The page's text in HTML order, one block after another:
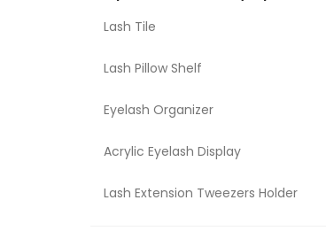
Lash Tile
Lash Pillow Shelf
Eyelash Organizer
Acrylic Eyelash Display
Lash Extension Tweezers Holder